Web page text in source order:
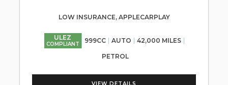
LOW INSURANCE, APPLECARPLAY
ULEZ
COMPLIANT 999CC AUTO 42,000 MILES
PETROL